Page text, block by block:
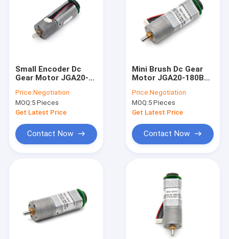
About Us
Factory Tour
Cases
16mm-20mm Mini DC Gear Motors
25mm DC Gear Motor
Small Encoder Dc
Gear Motor JGA20-
1:31 Micro Motors
Encoder Dc Motor
Brush
Price:Negotiation
MOQ:5 Pieces
Get Latest Price
Contact Now
Mini Brush Dc Gear
Motor JGA20-180B
Dc Motor With
Encoder Mini Dc Gear
Motor
Price:Negotiation
MOQ:5 Pieces
Get Latest Price
Contact Now